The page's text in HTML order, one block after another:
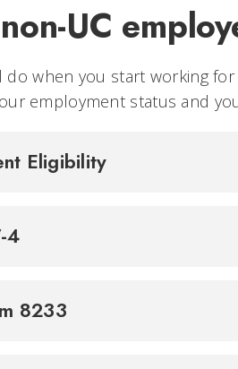
UC
when you start working
employment status and
Eligibility
4
8233